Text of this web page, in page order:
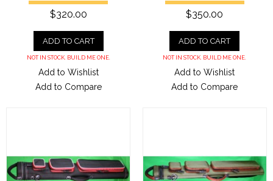
$320.00
ADD TO CART
NOT IN STOCK. BUILD ME ONE.
Add to Wishlist
Add to Compare
$350.00
ADD TO CART
NOT IN STOCK. BUILD ME ONE.
Add to Wishlist
Add to Compare